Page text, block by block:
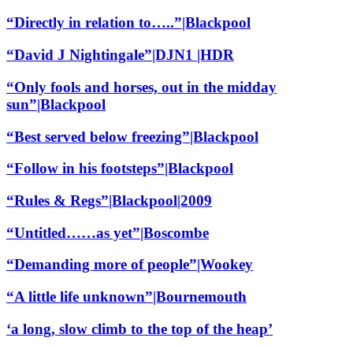
“Directly in relation to…..”|Blackpool
“David J Nightingale”|DJN1 |HDR
“Only fools and horses, out in the midday
sun”|Blackpool
“Best served below freezing”|Blackpool
“Follow in his footsteps”|Blackpool
“Rules & Regs”|Blackpool|2009
“Untitled……as yet”|Boscombe
“Demanding more of people”|Wookey
“A little life unknown”|Bournemouth
‘a long, slow climb to the top of the heap’